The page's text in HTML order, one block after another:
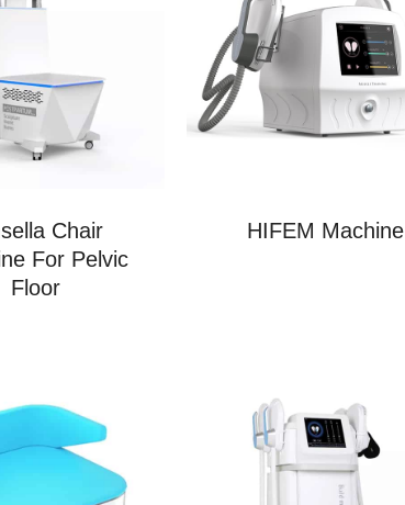
Chair
For Pelvic
Floor
HIFEM Machine